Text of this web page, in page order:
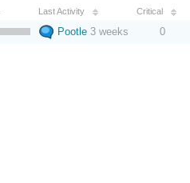
Last Activity Critical
Pootle 3 weeks 0